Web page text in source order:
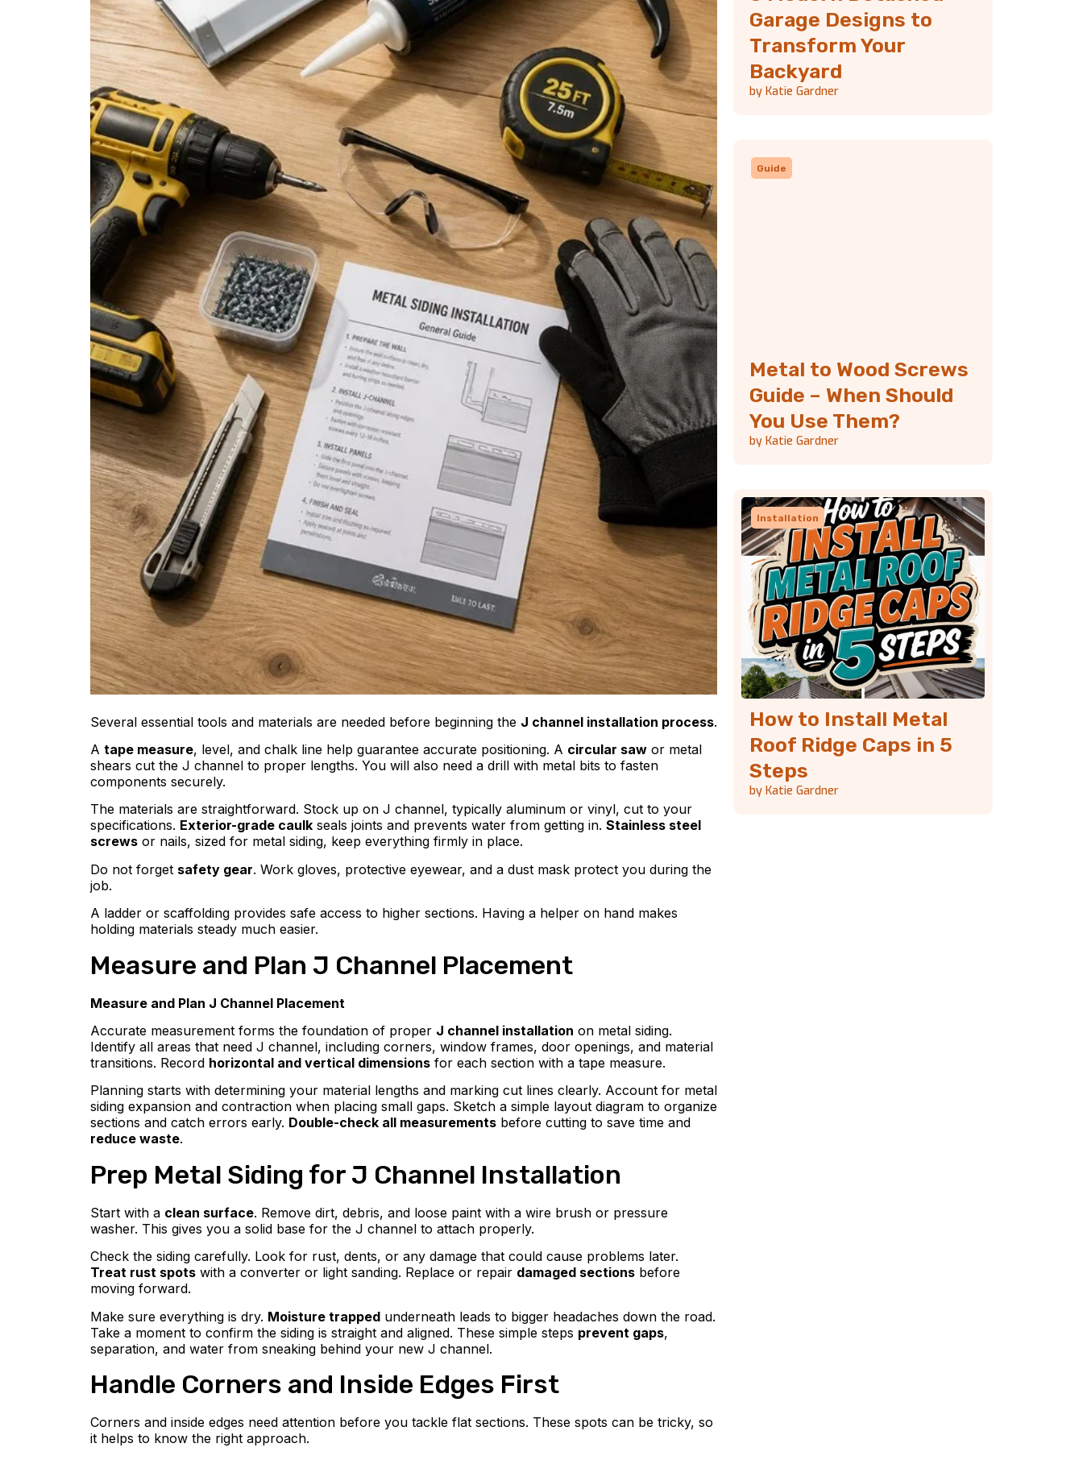
Several essential tools and materials are needed before beginning the J channel installation process.
A tape measure, level, and chalk line help guarantee accurate positioning. A circular saw or metal
shears cut the J channel to proper lengths. You will also need a drill with metal bits to fasten
components securely.
The materials are straightforward. Stock up on J channel, typically aluminum or vinyl, cut to your
specifications. Exterior-grade caulk seals joints and prevents water from getting in. Stainless steel
screws or nails, sized for metal siding, keep everything firmly in place.
Do not forget safety gear. Work gloves, protective eyewear, and a dust mask protect you during the
job.
A ladder or scaffolding provides safe access to higher sections. Having a helper on hand makes
holding materials steady much easier.
Measure and Plan J Channel Placement
Measure and Plan J Channel Placement
Accurate measurement forms the foundation of proper J channel installation on metal siding.
Identify all areas that need J channel, including corners, window frames, door openings, and material
transitions. Record horizontal and vertical dimensions for each section with a tape measure.
Planning starts with determining your material lengths and marking cut lines clearly. Account for metal
siding expansion and contraction when placing small gaps. Sketch a simple layout diagram to organize
sections and catch errors early. Double-check all measurements before cutting to save time and
reduce waste.
Prep Metal Siding for J Channel Installation
Start with a clean surface. Remove dirt, debris, and loose paint with a wire brush or pressure
washer. This gives you a solid base for the J channel to attach properly.
Check the siding carefully. Look for rust, dents, or any damage that could cause problems later.
Treat rust spots with a converter or light sanding. Replace or repair damaged sections before
moving forward.
Make sure everything is dry. Moisture trapped underneath leads to bigger headaches down the road.
Take a moment to confirm the siding is straight and aligned. These simple steps prevent gaps,
separation, and water from sneaking behind your new J channel.
Handle Corners and Inside Edges First
Corners and inside edges need attention before you tackle flat sections. These spots can be tricky, so
it helps to know the right approach.
Garage Designs to
Transform Your
Backyard
by Katie Gardner
Guide
Metal to Wood Screws
Guide – When Should
You Use Them?
by Katie Gardner
Installation
How to Install Metal
Roof Ridge Caps in 5
Steps
by Katie Gardner